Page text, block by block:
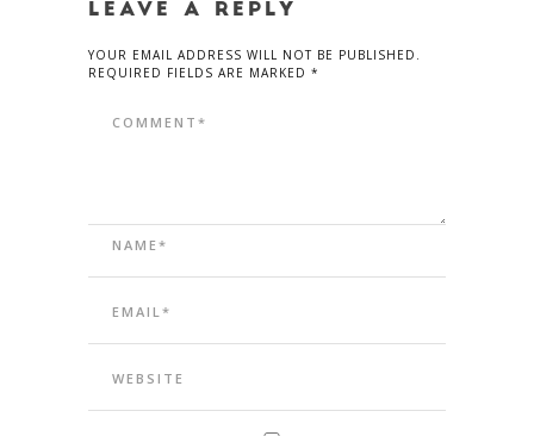
LEAVE A REPLY
YOUR EMAIL ADDRESS WILL NOT BE PUBLISHED.
REQUIRED FIELDS ARE MARKED *